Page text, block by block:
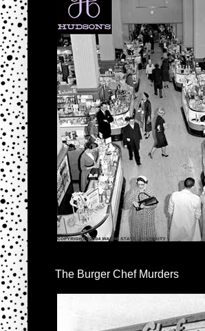
The Burger Chef Murders